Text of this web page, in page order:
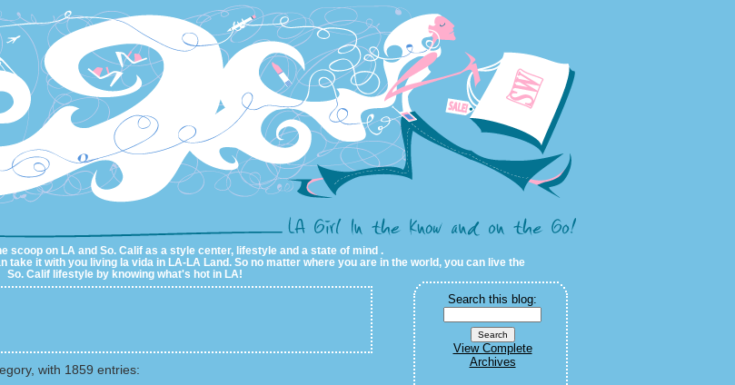
scoop on LA and So. Calif as a style center, lifestyle and a state of mind .
take it with you living la vida in LA-LA Land. So no matter where you are in the world, you can live the
So. Calif lifestyle by knowing what's hot in LA!
with 1859 entries:
Search this blog:
View Complete
Archives